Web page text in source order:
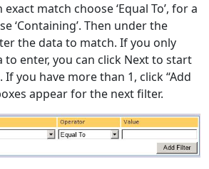
match choose ‘Equal To’, for a
‘Containing’. Then under the
the data to match. If you only
enter, you can click Next to start
you have more than 1, click “Add
appear for the next filter.